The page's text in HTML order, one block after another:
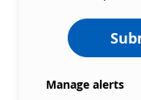
Manage alerts